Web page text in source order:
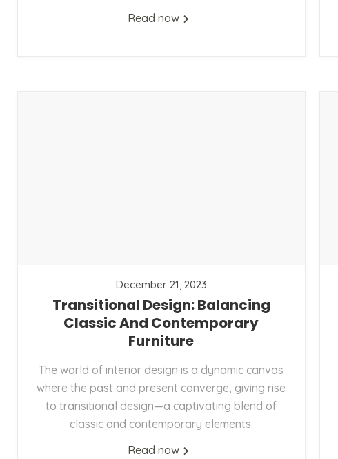
Read now
December 21, 2023
Transitional Design: Balancing
Classic And Contemporary
Furniture
The world of interior design is a dynamic canvas
where the past and present converge, giving rise
to transitional design—a captivating blend of
classic and contemporary elements.
Read now